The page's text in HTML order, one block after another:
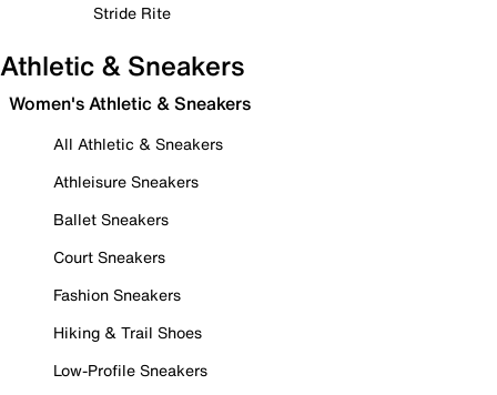
Stride Rite
Athletic & Sneakers
Women's Athletic & Sneakers
All Athletic & Sneakers
Athleisure Sneakers
Ballet Sneakers
Court Sneakers
Fashion Sneakers
Hiking & Trail Shoes
Low-Profile Sneakers